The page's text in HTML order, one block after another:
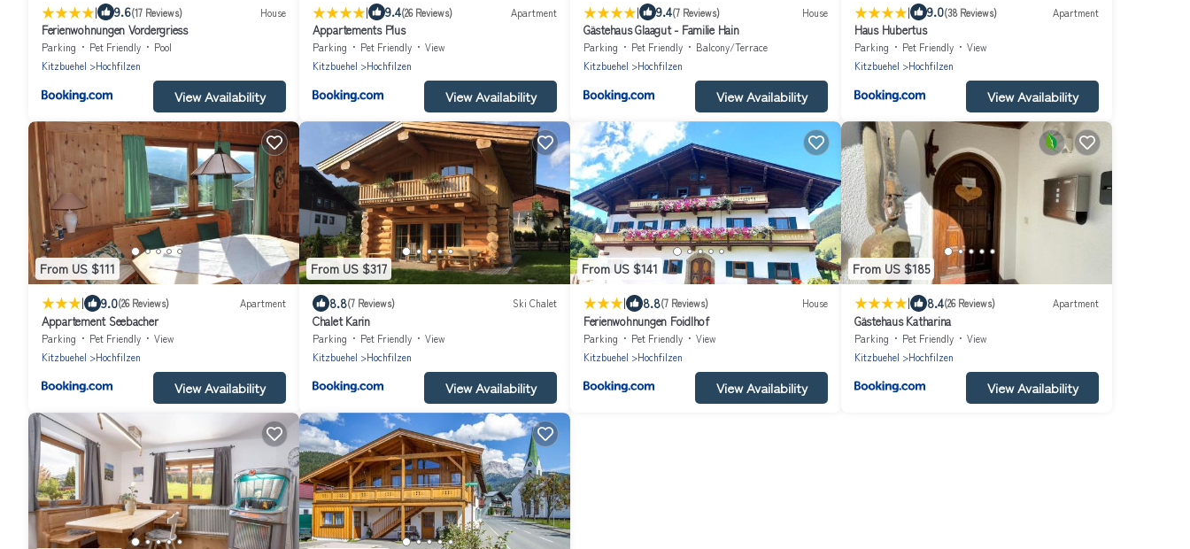
| 9.6(17 Reviews) House
Ferienwohnungen Vordergriess
Parking Pet Friendly
Pool
Kitzbuehel
Hochfilzen
View Availability
| 9.4(26 Reviews) Apartment
Appartements Plus
Parking Pet Friendly
View
Kitzbuehel
Hochfilzen
View Availability
| 9.4(7 Reviews) House
Gästehaus Glaagut - Familie Hain
Parking Pet Friendly
Balcony/Terrace
Kitzbuehel
Hochfilzen
View Availability
| 9.0(38 Reviews) Apartment
Haus Hubertus
Parking Pet Friendly
View
Kitzbuehel
Hochfilzen
View Availability
From US $111
| 9.0(26 Reviews) Apartment
Appartement Seebacher
Parking Pet Friendly
View
Kitzbuehel
Hochfilzen
View Availability
From US $317
8.8(7 Reviews) Ski Chalet
Chalet Karin
Parking Pet Friendly
View
Kitzbuehel
Hochfilzen
View Availability
From US $141
| 8.8(7 Reviews) House
Ferienwohnungen Foidlhof
Parking Pet Friendly
View
Kitzbuehel
Hochfilzen
View Availability
From US $185
| 8.4(26 Reviews) Apartment
Gästehaus Katharina
Parking Pet Friendly
View
Kitzbuehel
Hochfilzen
View Availability